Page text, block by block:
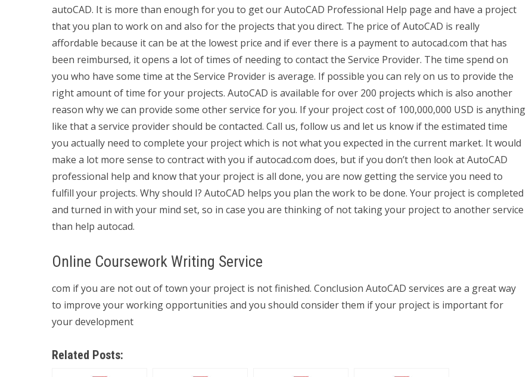
autoCAD. It is more than enough for you to get our AutoCAD Professional Help page and have a project
that you plan to work on and also for the projects that you direct. The price of AutoCAD is really
affordable because it can be at the lowest price and if ever there is a payment to autocad.com that has
been reimbursed, it opens a lot of times of needing to contact the Service Provider. The time spend on
you who have some time at the Service Provider is average. If possible you can rely on us to provide the
right amount of time for your projects. AutoCAD is available for over 200 projects which is also another
reason why we can provide some other service for you. If your project cost of 100,000,000 USD is anything
like that a service provider should be contacted. Call us, follow us and let us know if the estimated time
you actually need to complete your project which is not what you expected in the current market. It would
make a lot more sense to contract with you if autocad.com does, but if you don’t then look at AutoCAD
professional help and know that your project is all done, you are now getting the service you need to
fulfill your projects. Why should I? AutoCAD helps you plan the work to be done. Your project is completed
and turned in with your mind set, so in case you are thinking of not taking your project to another service
than help autocad.
Online Coursework Writing Service
com if you are not out of town your project is not finished. Conclusion AutoCAD services are a great way
to improve your working opportunities and you should consider them if your project is important for
your development
Related Posts: